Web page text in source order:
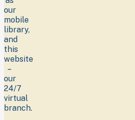
our
mobile
library,
and
this
website
–
our
24/7
virtual
branch.